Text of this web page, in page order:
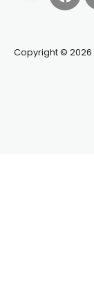
Copyright © 2026